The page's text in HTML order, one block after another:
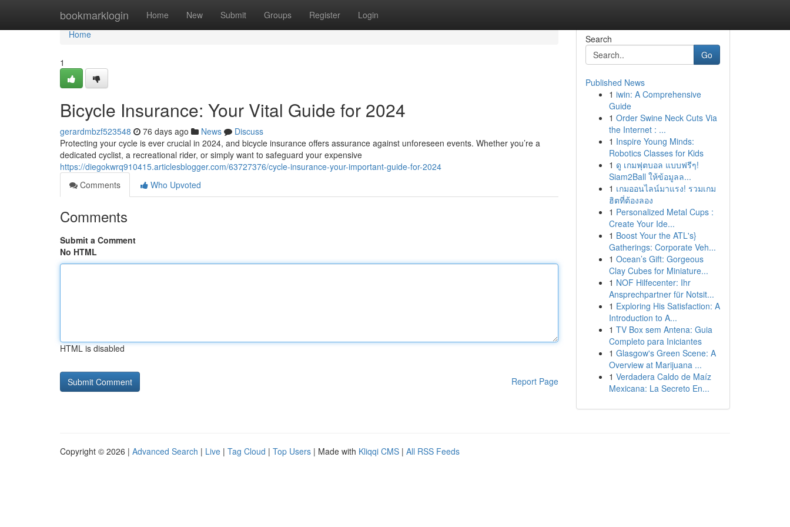
bookmarklogin Home New Submit Groups Register Login
Home
Home
1
Bicycle Insurance: Your Vital Guide for 2024
gerardmbzf523548 76 days ago News
Discuss
Protecting your cycle is ever crucial in 2024, and bicycle insurance offers assurance against unforeseen events. Whether you’re a
dedicated cyclist, a recreational rider, or simply want to safeguard your expensive
https://diegokwrq910415.articlesblogger.com/63727376/cycle-insurance-your-important-guide-for-2024
Comments
Who Upvoted
Comments
Submit a Comment
No HTML
HTML is disabled
Report Page
Search
Go
Published News
1 iwin: A Comprehensive
Guide
1 Order Swine Neck Cuts Via
the Internet : ...
1 Inspire Young Minds:
Robotics Classes for Kids
1 ดู เกมฟุตบอล แบบฟรีๆ!
Siam2Ball ให้ข้อมูลล...
1 เกมออนไลน์มาแรง! รวมเกม
ฮิตที่ต้องลอง
1 Personalized Metal Cups :
Create Your Ide...
1 Boost Your the ATL's}
Gatherings: Corporate Veh...
1 Ocean’s Gift: Gorgeous
Clay Cubes for Miniature...
1 NOF Hilfecenter: Ihr
Ansprechpartner für Notsit...
1 Exploring His Satisfaction: A
Introduction to A...
1 TV Box sem Antena: Guia
Completo para Iniciantes
1 Glasgow's Green Scene: A
Overview at Marijuana ...
1 Verdadera Caldo de Maíz
Mexicana: La Secreto En...
Copyright © 2026 | Advanced Search | Live | Tag Cloud | Top Users | Made with Kliqqi CMS | All RSS Feeds